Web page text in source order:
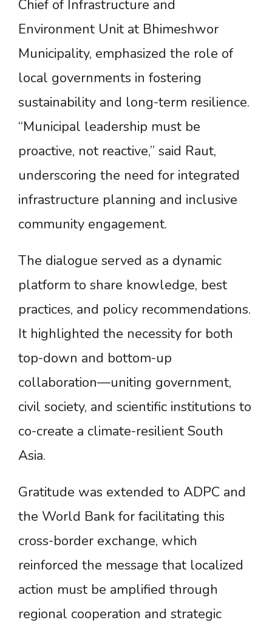
Chief of Infrastructure and
Environment Unit at Bhimeshwor
Municipality, emphasized the role of
local governments in fostering
sustainability and long-term resilience.
“Municipal leadership must be
proactive, not reactive,” said Raut,
underscoring the need for integrated
infrastructure planning and inclusive
community engagement.
The dialogue served as a dynamic
platform to share knowledge, best
practices, and policy recommendations.
It highlighted the necessity for both
top-down and bottom-up
collaboration—uniting government,
civil society, and scientific institutions to
co-create a climate-resilient South
Asia.
Gratitude was extended to ADPC and
the World Bank for facilitating this
cross-border exchange, which
reinforced the message that localized
action must be amplified through
regional cooperation and strategic